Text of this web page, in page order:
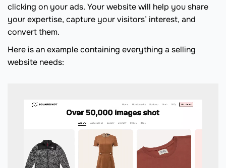
clicking on your ads. Your website will help you share
your expertise, capture your visitors’ interest, and
convert them.
Here is an example containing everything a selling
website needs: